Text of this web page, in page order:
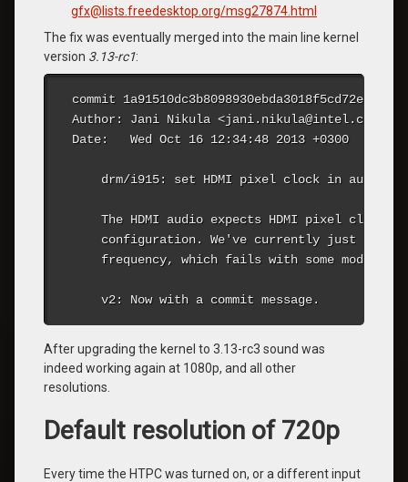
gfx@lists.freedesktop.org/msg27874.html
The fix was eventually merged into the main line kernel
version 3.13-rc1:
commit
Author: Jani Nikula <jani.nikula@intel.com>
Date:   Wed Oct 16 12:34:48 2013 +0300
drm/i915: set HDMI pixel clock in audio
The HDMI audio expects HDMI pixel clock
configuration. We've currently just set 0,
frequency, which fails with some modes.
v2: Now with a commit message.
After upgrading the kernel to 3.13-rc3 sound was
indeed working again at 1080p, and all other
resolutions.
Default resolution of 720p
Every time the HTPC was turned on, or a different input